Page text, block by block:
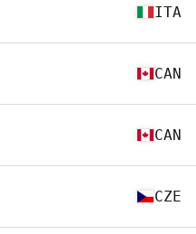
ITA
CAN
CAN
CZE